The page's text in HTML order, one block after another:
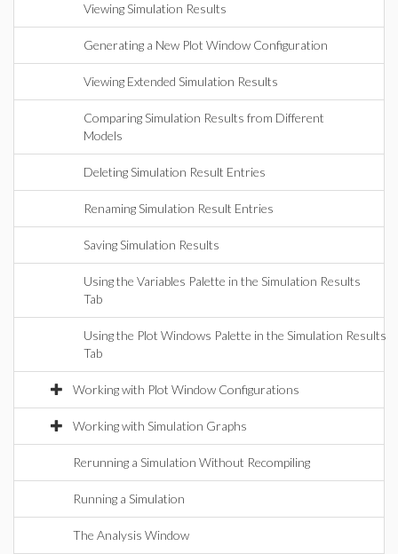
Viewing Simulation Results
Generating a New Plot Window Configuration
Viewing Extended Simulation Results
Comparing Simulation Results from Different
Models
Deleting Simulation Result Entries
Renaming Simulation Result Entries
Saving Simulation Results
Using the Variables Palette in the Simulation Results
Tab
Using the Plot Windows Palette in the Simulation Results
Tab
Working with Plot Window Configurations
Working with Simulation Graphs
Rerunning a Simulation Without Recompiling
Running a Simulation
The Analysis Window